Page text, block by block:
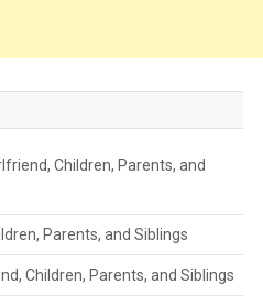
Children, Parents, and
Parents, and Siblings
Children, Parents, and Siblings